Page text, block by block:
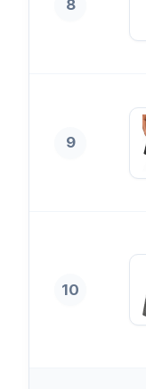
8
9
10